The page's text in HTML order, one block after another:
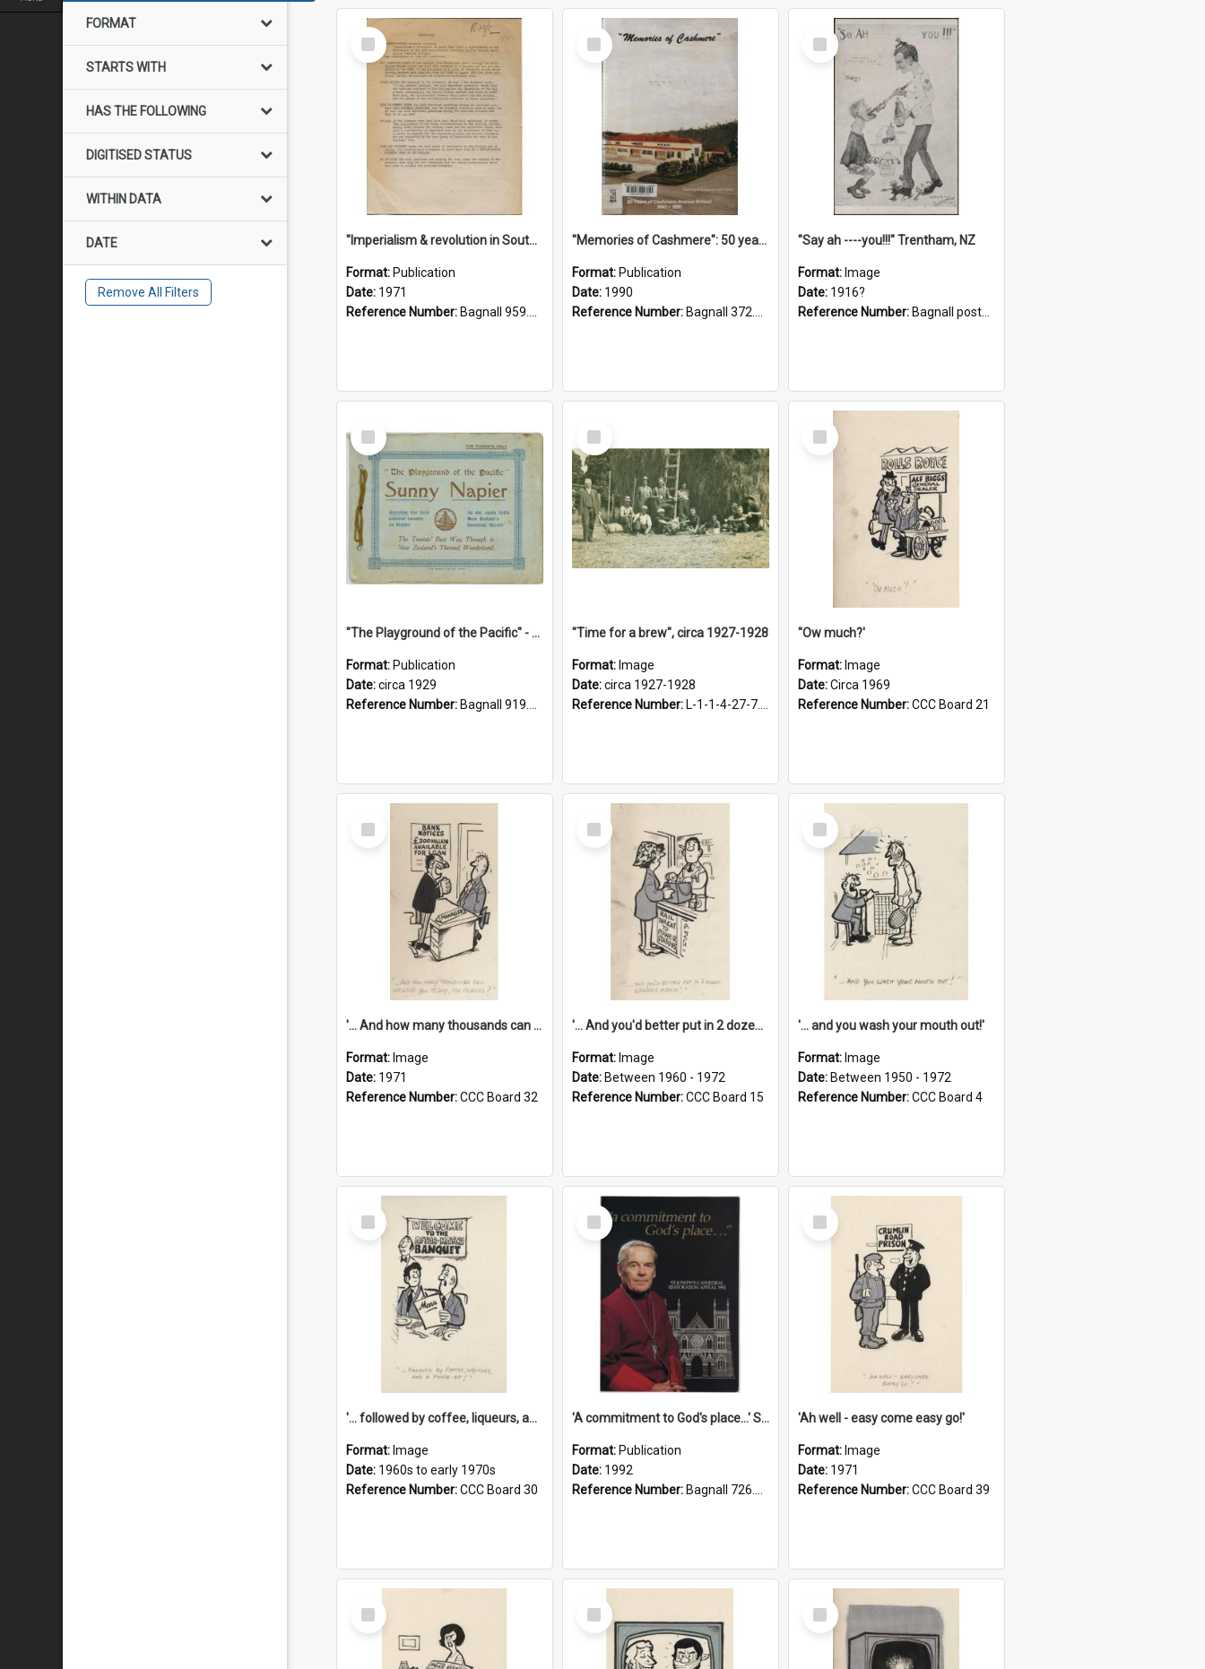
FORMAT
STARTS WITH
HAS THE FOLLOWING
DIGITISED STATUS
WITHIN DATA
DATE
Remove All Filters
Select
Item
"Imperialism & revolution in South-east Asia": a contribution to discussion in the anti-war movement
Format: Publication
Date: 1971
Reference Number: Bagnall 959.70433 Imp
Select
Item
"Memories of Cashmere": 50 years of Cashmere Avenue School, 1940-1990
Format: Publication
Date: 1990
Reference Number: Bagnall 372.99341 Mem
Select
Item
"Say ah ----you!!!" Trentham, NZ
Format: Image
Date: 1916?
Reference Number: Bagnall postcard collection
Select
Item
"The Playground of the Pacific" - Sunny Napier
Format: Publication
Date:circa 1929
Reference Number: Bagnall 919.3467 Pla
Select
Item
"Time for a brew", circa 1927-1928
Format: Image
Date:circa 1927-1928
Reference Number: L-1-1-4-27-7.17
Select
Item
''Ow much?'
Format: Image
Date:Circa 1969
Reference Number:CCC Board 21
Select
Item
'... And how many thousands can we lend you today, Mr Ackers?'
Format: Image
Date: 1971
Reference Number:CCC Board 32
Select
Item
'... And you'd better put in 2 dozen candles again!'
Format: Image
Date: Between 1960 - 1972
Reference Number:CCC Board 15
Select
Item
'... and you wash your mouth out!'
Format: Image
Date: Between 1950 - 1972
Reference Number:CCC Board 4
Select
Item
'... followed by coffee, liqueurs, and a punch-up!'
Format: Image
Date: 1960s to early 1970s
Reference Number:CCC Board 30
Select
Item
'A commitment to God's place...' St Joseph's Cathedral restoration appeal, 1992
Format: Publication
Date: 1992
Reference Number: Bagnall 726.6099392 Com
Select
Item
'Ah well - easy come easy go!'
Format: Image
Date: 1971
Reference Number:CCC Board 39
Select
Item
Select
Item
Select
Item